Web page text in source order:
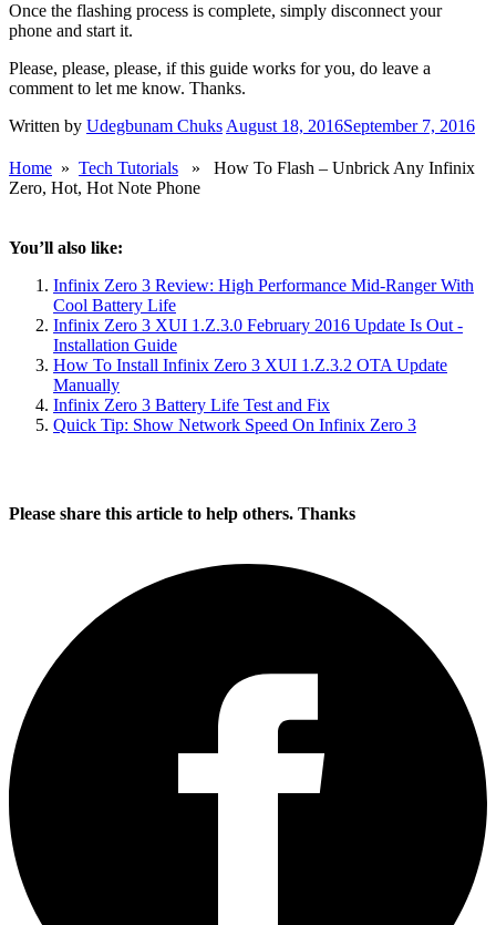
Once the flashing process is complete, simply disconnect your
phone and start it.
Please, please, please, if this guide works for you, do leave a
comment to let me know. Thanks.
Written by Udegbunam ChuksAugust 18, 2016September 7, 2016
Home » Tech Tutorials » How To Flash – Unbrick Any Infinix
Zero, Hot, Hot Note Phone
You’ll also like:
Infinix Zero 3 Review: High Performance Mid-Ranger With
Cool Battery Life
Infinix Zero 3 XUI 1.Z.3.0 February 2016 Update Is Out -
Installation Guide
How To Install Infinix Zero 3 XUI 1.Z.3.2 OTA Update
Manually
Infinix Zero 3 Battery Life Test and Fix
Quick Tip: Show Network Speed On Infinix Zero 3
Please share this article to help others. Thanks